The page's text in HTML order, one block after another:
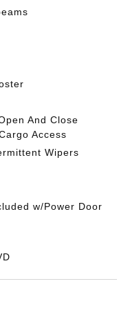
And Close
Access
Wipers
w/Power Door